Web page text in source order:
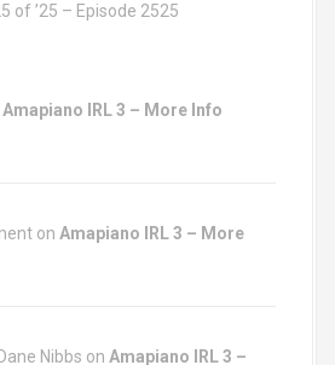
of ’25 – Episode 2525
Amapiano IRL 3 – More Info
on Amapiano IRL 3 – More
Nibbs on Amapiano IRL 3 –